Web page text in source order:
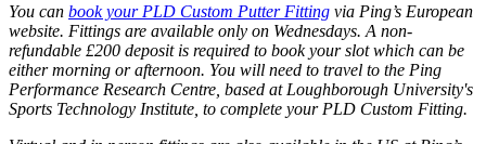
You can book your PLD Custom Putter Fitting via Ping’s European
website. Fittings are available only on Wednesdays. A non-
refundable £200 deposit is required to book your slot which can be
either morning or afternoon. You will need to travel to the Ping
Performance Research Centre, based at Loughborough University's
Sports Technology Institute, to complete your PLD Custom Fitting.